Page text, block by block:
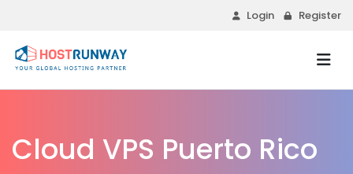
Login Register
Cloud VPS Puerto Rico